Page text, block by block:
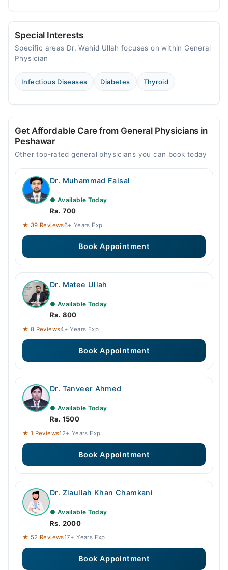
Special Interests
Specific areas Dr. Wahid Ullah focuses on within General
Physician
Infectious Diseases Diabetes Thyroid
Get Affordable Care from General Physicians in
Peshawar
Other top-rated general physicians you can book today
Dr. Muhammad Faisal
● Available Today
Rs. 700
★ 39 Reviews6+ Years Exp
Book Appointment
Dr. Matee Ullah
● Available Today
Rs. 800
★ 8 Reviews4+ Years Exp
Book Appointment
Dr. Tanveer Ahmed
● Available Today
Rs. 1500
★ 1 Reviews12+ Years Exp
Book Appointment
Dr. Ziaullah Khan Chamkani
● Available Today
Rs. 2000
★ 52 Reviews17+ Years Exp
Book Appointment